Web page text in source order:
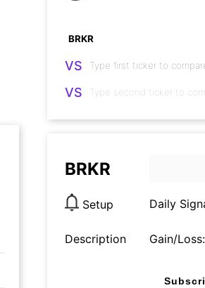
VS
VS
BRKR
Setup Daily
Description Gain/Loss: